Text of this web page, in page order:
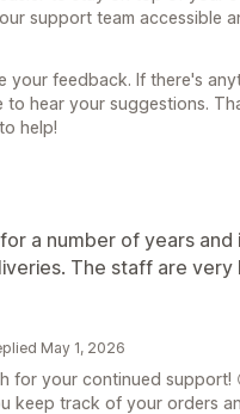
support team accessible
your feedback. If there's
to hear your suggestions.
help!
a number of years
The staff are
May 1, 2026
for your continued support!
keep track of your orders